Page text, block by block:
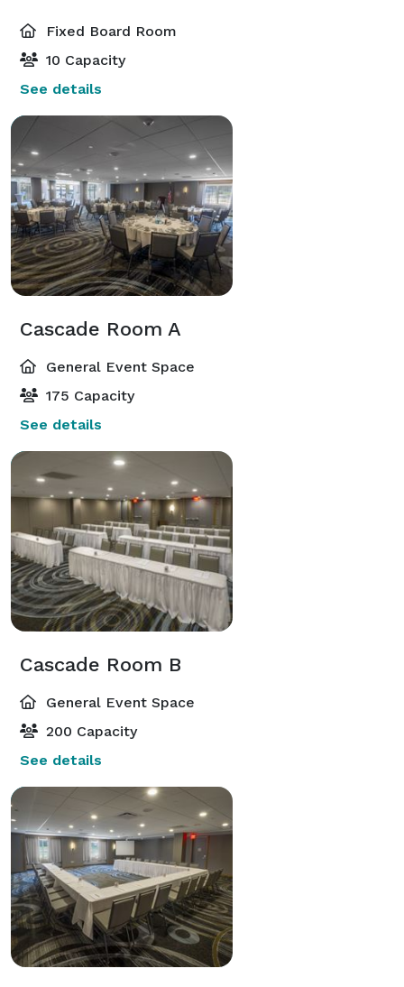
Fixed Board Room
10 Capacity
See details
Cascade Room A
General Event Space
175 Capacity
See details
Cascade Room B
General Event Space
200 Capacity
See details